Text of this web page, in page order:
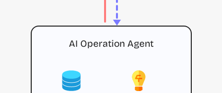
AI Operation Agent